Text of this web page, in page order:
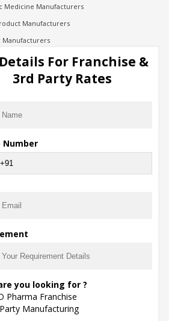
Medicine Manufacturers
Manufacturers
Manufacturers
Manufacturing
of Pharmahopers.com is to
entire Pharma Industry at one
provide a platform to importers,
manufacturers, traders, services
distributors, wholesalers and
For Franchise &
3rd Party Rates
Number
you looking for ?
Pharma Franchise
Manufacturing